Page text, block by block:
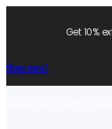
Get 10%
Shop now!